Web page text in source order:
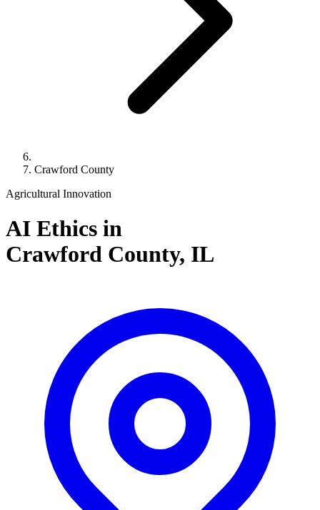
Crawford County
Agricultural Innovation
AI Ethics in
Crawford County, IL